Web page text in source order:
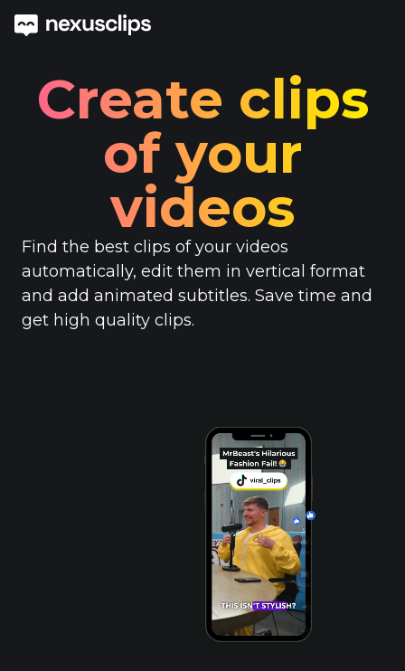
Create clips
of your
videos
Find the best clips of your videos
automatically, edit them in vertical format
and add animated subtitles. Save time and
get high quality clips.